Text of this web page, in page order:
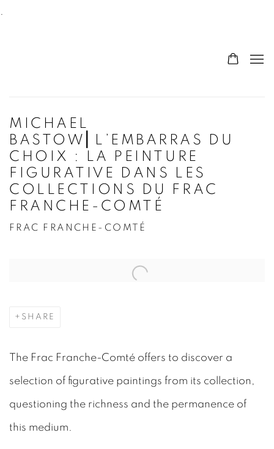
.
MICHAEL
BASTOW⎜L’EMBARRAS DU
CHOIX : LA PEINTURE
FIGURATIVE DANS LES
COLLECTIONS DU FRAC
FRANCHE-COMTÉ
FRAC FRANCHE-COMTÉ
Open a larger version of the following image in a
SHARE
The Frac Franche-Comté offers to discover a
selection of figurative paintings from its collection,
questioning the richness and the permanence of
this medium.